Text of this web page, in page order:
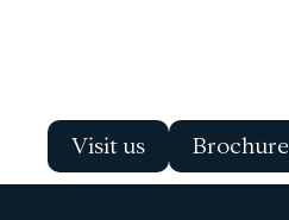
Visit us Brochure